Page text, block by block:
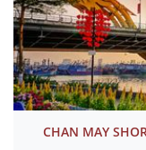
CHAN MAY